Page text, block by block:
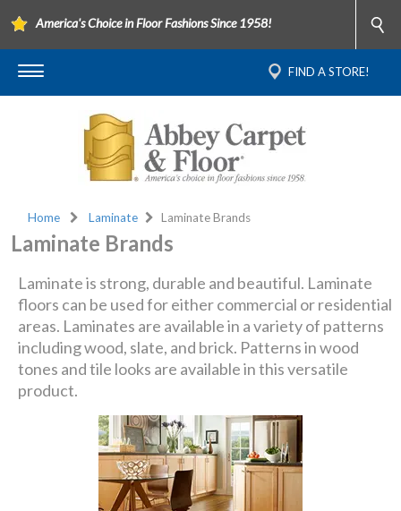
America's Choice in Floor Fashions Since 1958!
FIND A STORE!
Home Laminate Laminate Brands
Laminate Brands
Laminate is strong, durable and beautiful. Laminate
floors can be used for either commercial or residential
areas. Laminates are available in a variety of patterns
including wood, slate, and brick. Patterns in wood
tones and tile looks are available in this versatile
product.